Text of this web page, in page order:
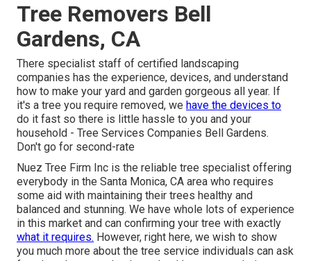
Tree Removers Bell
Gardens, CA
There specialist staff of certified landscaping
companies has the experience, devices, and understand
how to make your yard and garden gorgeous all year. If
it's a tree you require removed, we have the devices to
do it fast so there is little hassle to you and your
household - Tree Services Companies Bell Gardens.
Don't go for second-rate
Nuez Tree Firm Inc is the reliable tree specialist offering
everybody in the Santa Monica, CA area who requires
some aid with maintaining their trees healthy and
balanced and stunning. We have whole lots of experience
in this market and can confirming your tree with exactly
what it requires. However, right here, we wish to show
you much more about the tree service individuals can ask